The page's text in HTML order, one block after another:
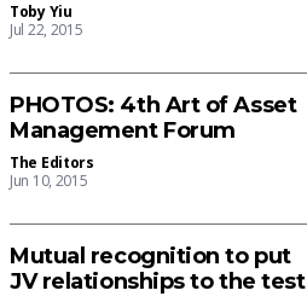
Toby Yiu
Jul 22, 2015
PHOTOS: 4th Art of Asset
Management Forum
The Editors
Jun 10, 2015
Mutual recognition to put
JV relationships to the test